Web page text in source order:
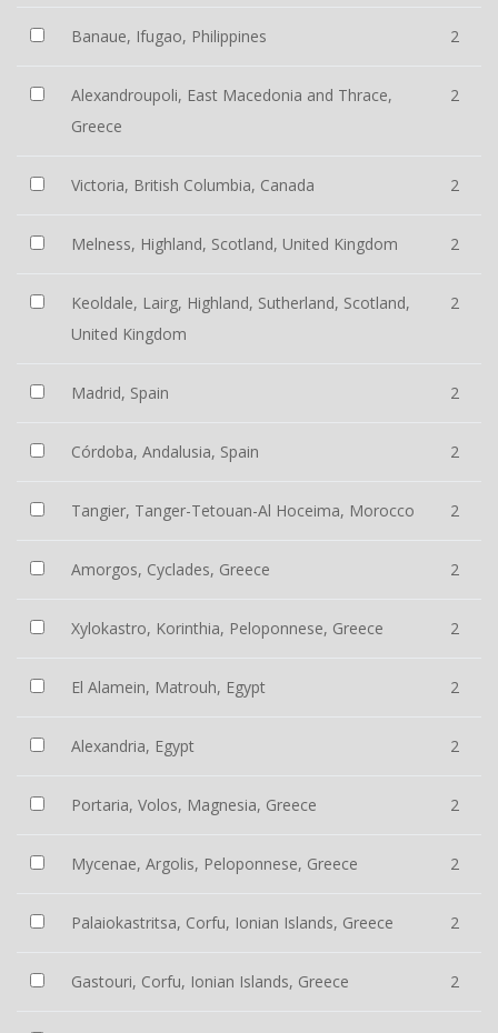
Banaue, Ifugao, Philippines 2
Alexandroupoli, East Macedonia and Thrace,
Greece
2
Victoria, British Columbia, Canada 2
Melness, Highland, Scotland, United Kingdom 2
Keoldale, Lairg, Highland, Sutherland, Scotland,
United Kingdom
2
Madrid, Spain 2
Córdoba, Andalusia, Spain 2
Tangier, Tanger-Tetouan-Al Hoceima, Morocco 2
Amorgos, Cyclades, Greece 2
Xylokastro, Korinthia, Peloponnese, Greece 2
El Alamein, Matrouh, Egypt 2
Alexandria, Egypt 2
Portaria, Volos, Magnesia, Greece 2
Mycenae, Argolis, Peloponnese, Greece 2
Palaiokastritsa, Corfu, Ionian Islands, Greece 2
Gastouri, Corfu, Ionian Islands, Greece 2